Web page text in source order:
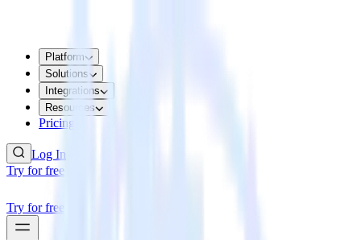
Platform
Solutions
Integrations
Resources
Pricing
Log In
Try for free
Try for free